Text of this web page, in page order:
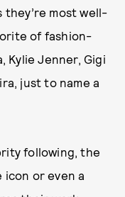
they’re most well-
of fashion-
Kylie Jenner, Gigi
just to name a
following, the
icon or even a